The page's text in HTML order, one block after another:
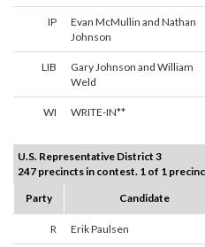
IP
Evan McMullin and Nathan
Johnson
LIB
Gary Johnson and William
Weld
WI WRITE-IN**
U.S. Representative District 3
247 precincts in contest. 1 of 1
Party
Candidate
R Erik Paulsen